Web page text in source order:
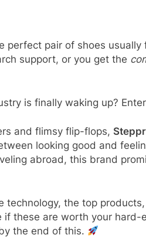
perfect pair of shoes usually
support, or you get the
is finally waking up? Enter
and flimsy flip-flops,
looking good and
abroad, this brand
technology, the top
these are worth your hard-
the end of this.